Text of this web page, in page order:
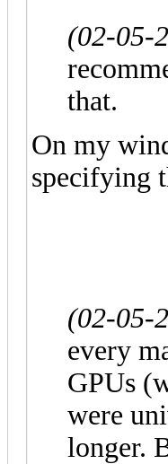
(02-05-
that.
On my
specifying
(02-05-
every
GPUs
were
longer.